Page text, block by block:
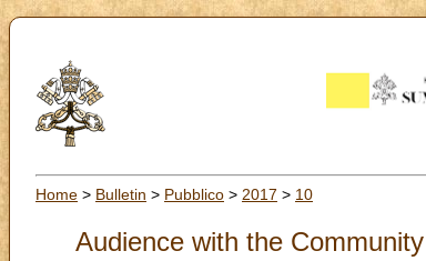
Home > Bulletin > Pubblico > 2017 > 10
Audience with the